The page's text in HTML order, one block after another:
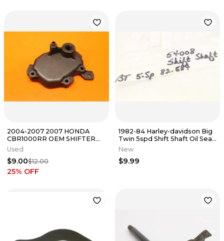
2004-2007 2007 HONDA
CBR1000RR OEM SHIFTER
SHIFT SHAFT COVER
Used
$9.00$12.00
25% OFF
1982-84 Harley-davidson Big
Twin 5spd Shift Shaft Oil Seal
Qty 2 k2688
New
$9.99